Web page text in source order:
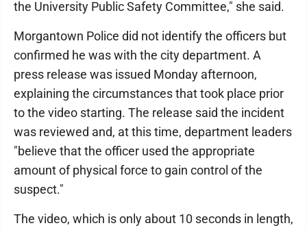
the University Public Safety Committee," she said.
Morgantown Police did not identify the officers but
confirmed he was with the city department. A
press release was issued Monday afternoon,
explaining the circumstances that took place prior
to the video starting. The release said the incident
was reviewed and, at this time, department leaders
"believe that the officer used the appropriate
amount of physical force to gain control of the
suspect."
The video, which is only about 10 seconds in length,